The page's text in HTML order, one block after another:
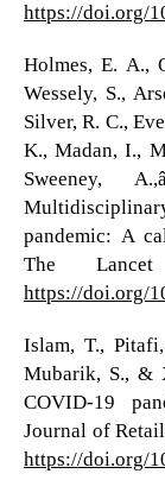
https://doi.org/
Holmes, E. A.,
Wessely, S.,
Silver, R. C.,
K., Madan, I.,
Sweeney,
pandemic: A
The Lancet
https://doi.org/
Islam, T.,
Mubarik, S., &
COVID-19
Journal of
https://doi.org/